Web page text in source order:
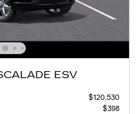
ESV
$120,530
$398